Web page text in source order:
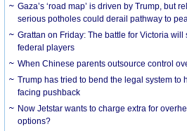
Gaza’s ‘road map’ is driven by Trump, but
serious potholes could derail pathway to
Grattan on Friday: The battle for Victoria
federal players
When Chinese parents outsource control
Trump has tried to bend the legal system to
facing pushback
Now Jetstar wants to charge extra for
options?